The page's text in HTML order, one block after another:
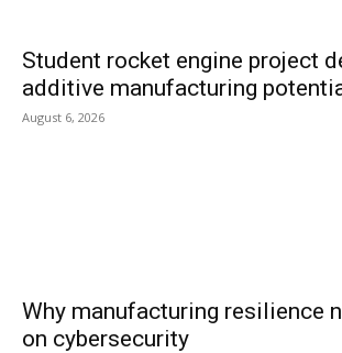
Student rocket engine project
additive manufacturing
August 6, 2026
Why manufacturing resilience
on cybersecurity